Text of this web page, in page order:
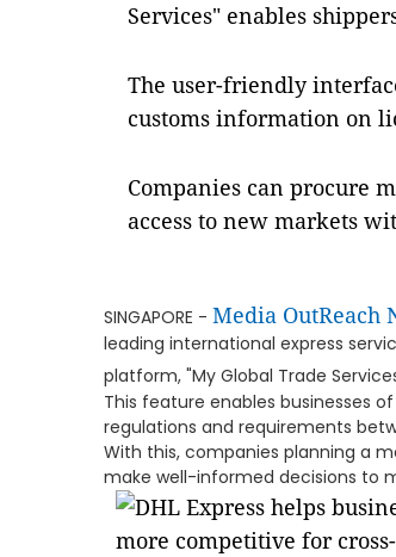
Services" enables
The user-friendly
customs information on
Companies can procure
access to new markets
SINGAPORE - Media OutReach
leading international express
platform, "My Global Trade
This feature enables businesses
regulations and requirements
With this, companies planning a
make well-informed decisions to